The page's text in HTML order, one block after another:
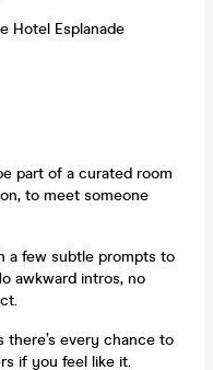
Hotel Esplanade
part of a curated room
to meet someone
a few subtle prompts to
awkward intros, no
there’s every chance to
if you feel like it.